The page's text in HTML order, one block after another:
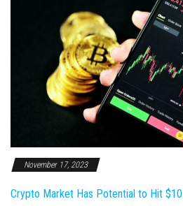
November 17, 2023
Crypto Market Has Potential to Hit